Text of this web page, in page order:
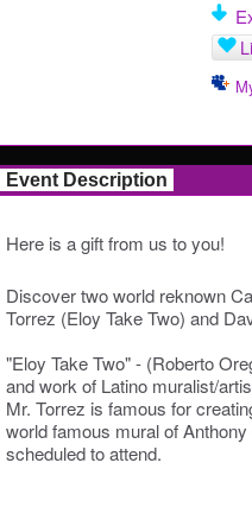
Event Description
Here is a gift from us to you!
Discover two world reknown
Torrez (Eloy Take Two) and
"Eloy Take Two" - (Roberto
and work of Latino muralist/
Mr. Torrez is famous for
world famous mural of
scheduled to attend.